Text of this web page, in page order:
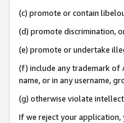
(c) promote or contain
(d) promote discrimination,
(e) promote or undertake
(f) include any trademark of
name, or in any username,
(g) otherwise violate
If we reject your application,